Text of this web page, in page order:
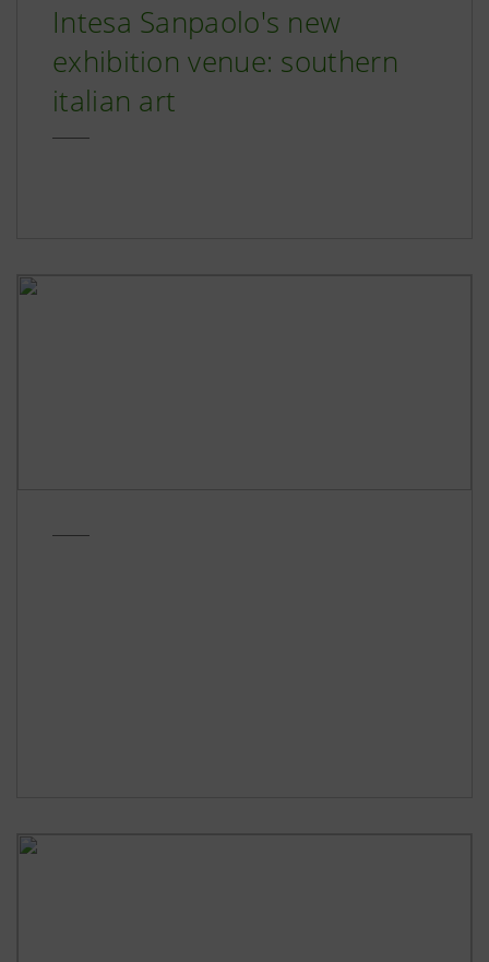
Intesa Sanpaolo's new
exhibition venue: southern
italian art